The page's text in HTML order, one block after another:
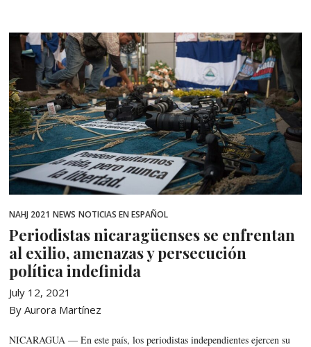
NAHJ 2021 NEWS NOTICIAS EN ESPAÑOL
Periodistas nicaragüenses se enfrentan
al exilio, amenazas y persecución
política indefinida
July 12, 2021
By Aurora Martínez
NICARAGUA — En este país, los periodistas independientes ejercen su